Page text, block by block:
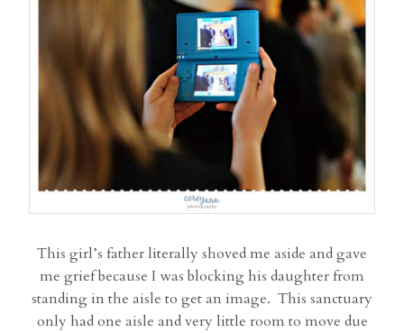
This girl’s father literally shoved me aside and gave
me grief because I was blocking his daughter from
standing in the aisle to get an image. This sanctuary
only had one aisle and very little room to move due